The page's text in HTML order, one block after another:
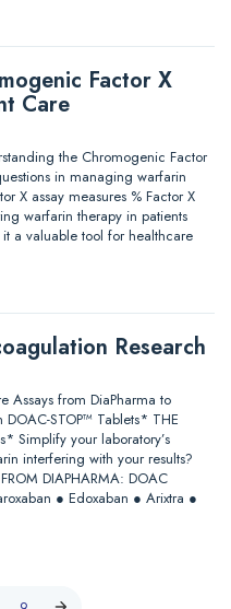
Factor X
Care
the Chromogenic Factor
in managing warfarin
X assay measures % Factor X
warfarin therapy in patients
a valuable tool for healthcare
Research
Assays from DiaPharma to
STOP™ Tablets* THE
Simplify your laboratory’s
interfering with your results?
DIAPHARMA: DOAC
● Edoxaban ● Arixtra ●